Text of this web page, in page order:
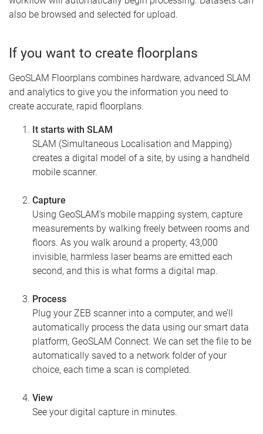
also be browsed and selected for upload.
If you want to create floorplans
GeoSLAM Floorplans combines hardware, advanced SLAM
and analytics to give you the information you need to
create accurate, rapid floorplans.
It starts with SLAM
SLAM (Simultaneous Localisation and Mapping)
creates a digital model of a site, by using a handheld
mobile scanner.
Capture
Using GeoSLAM’s mobile mapping system, capture
measurements by walking freely between rooms and
floors. As you walk around a property, 43,000
invisible, harmless laser beams are emitted each
second, and this is what forms a digital map.
Process
Plug your ZEB scanner into a computer, and we’ll
automatically process the data using our smart data
platform, GeoSLAM Connect. We can set the file to be
automatically saved to a network folder of your
choice, each time a scan is completed.
View
See your digital capture in minutes.